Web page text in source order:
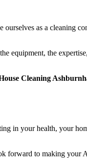
as a cleaning
equipment, the
Cleaning
in your health, your
forward to making your